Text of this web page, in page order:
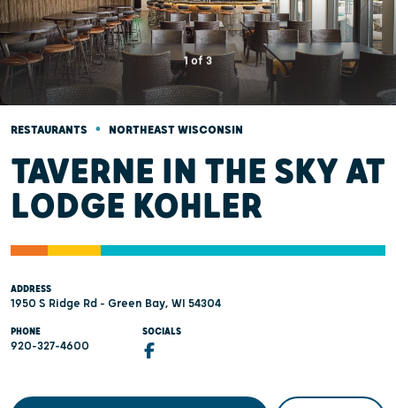
1 of 3
RESTAURANTS • NORTHEAST WISCONSIN
TAVERNE IN THE SKY AT
LODGE KOHLER
ADDRESS
1950 S Ridge Rd - Green Bay, WI 54304
PHONE
920-327-4600
SOCIALS